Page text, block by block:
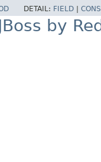
DETAIL: FIELD
by